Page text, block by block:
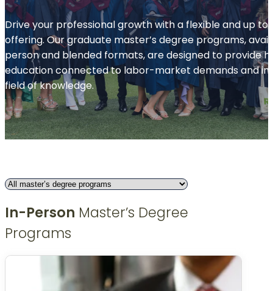
Drive your professional growth with a flexible and up
offering. Our graduate master’s degree programs,
person and blended formats, are designed to provide
education connected to labor-market demands and
field of knowledge.
In-Person Master’s Degree
Programs